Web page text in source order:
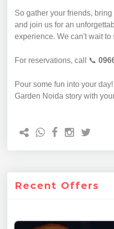
So gather your friends,
and join us for an
experience. We can't wait to
For reservations, call 📞
Pour some fun into your
Garden Noida story with
Recent Offers